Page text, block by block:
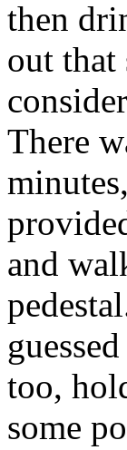
then
out that
There
and
too,
some